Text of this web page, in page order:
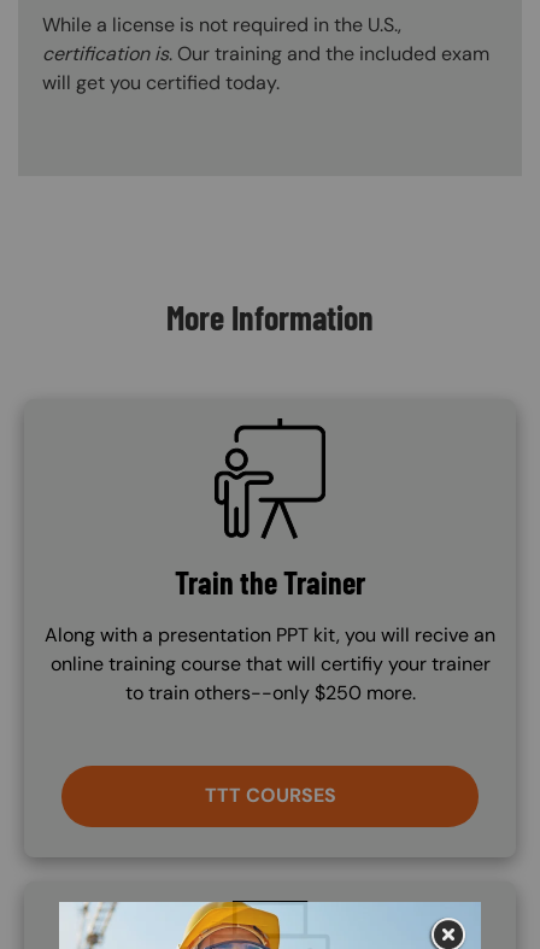
While a license is not required in the U.S.,
certification is. Our training and the included exam
will get you certified today.
More Information
SVG
Train the Trainer
Along with a presentation PPT kit, you will recive an
online training course that will certifiy your trainer
to train others--only $250 more.
TTT COURSES
SVG